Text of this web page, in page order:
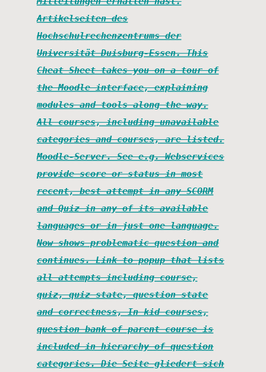
Artikelseiten des
Hochschulrechenzentrums der
Universität Duisburg-Essen. This
Cheat Sheet takes you on a tour of
the Moodle interface, explaining
modules and tools along the way.
All courses, including unavailable
categories and courses, are listed.
Moodle-Server. See e.g. Webservices
provide score or status in most
recent, best attempt in any SCORM
and Quiz in any of its available
languages or in just one language.
Now shows problematic question and
continues. Link to popup that lists
all attempts including course,
quiz, quiz state, question state
and correctness, In kid courses,
question bank of parent course is
included in hierarchy of question
categories. Die Seite gliedert sich